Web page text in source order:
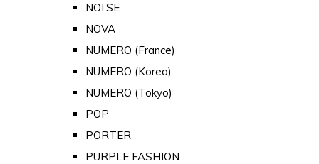
NOI.SE
NOVA
NUMERO (France)
NUMERO (Korea)
NUMERO (Tokyo)
POP
PORTER
PURPLE FASHION